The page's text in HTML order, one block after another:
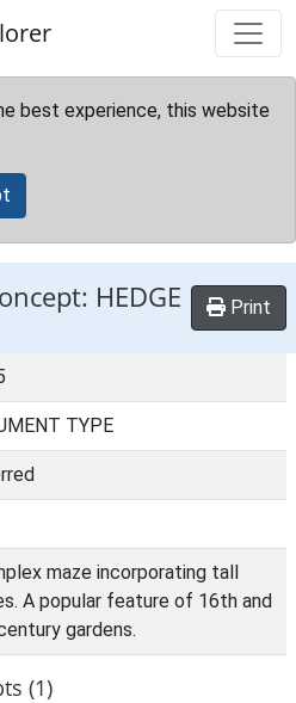
best experience, this website
HEDGE
Print
TYPE
maze incorporating tall
A popular feature of 16th and
gardens.
(1)